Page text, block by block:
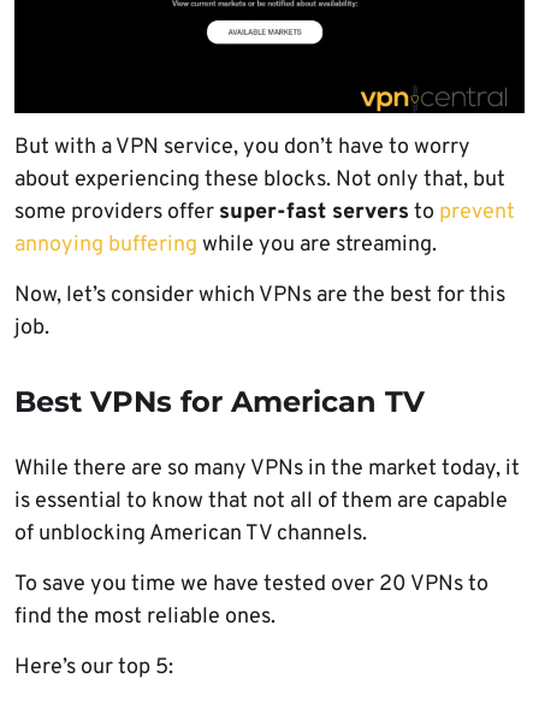
But with a VPN service, you don’t have to worry
about experiencing these blocks. Not only that, but
some providers offer super-fast servers to prevent
annoying buffering while you are streaming.
Now, let’s consider which VPNs are the best for this
job.
Best VPNs for American TV
While there are so many VPNs in the market today, it
is essential to know that not all of them are capable
of unblocking American TV channels.
To save you time we have tested over 20 VPNs to
find the most reliable ones.
Here’s our top 5: